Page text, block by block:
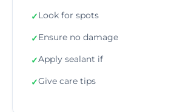
✓Look for spots
✓Ensure no damage
✓Apply sealant if
✓Give care tips